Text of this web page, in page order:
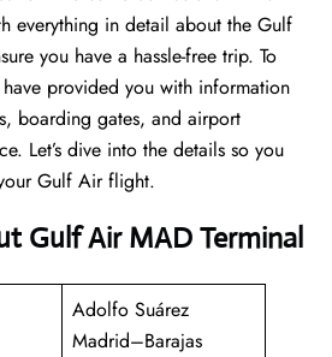
everything in detail about the Gulf
you have a hassle-free trip. To
provided you with information
boarding gates, and airport
Let’s dive into the details so you
Gulf Air flight.
Gulf Air MAD Terminal
Adolfo Suárez
Madrid–Barajas